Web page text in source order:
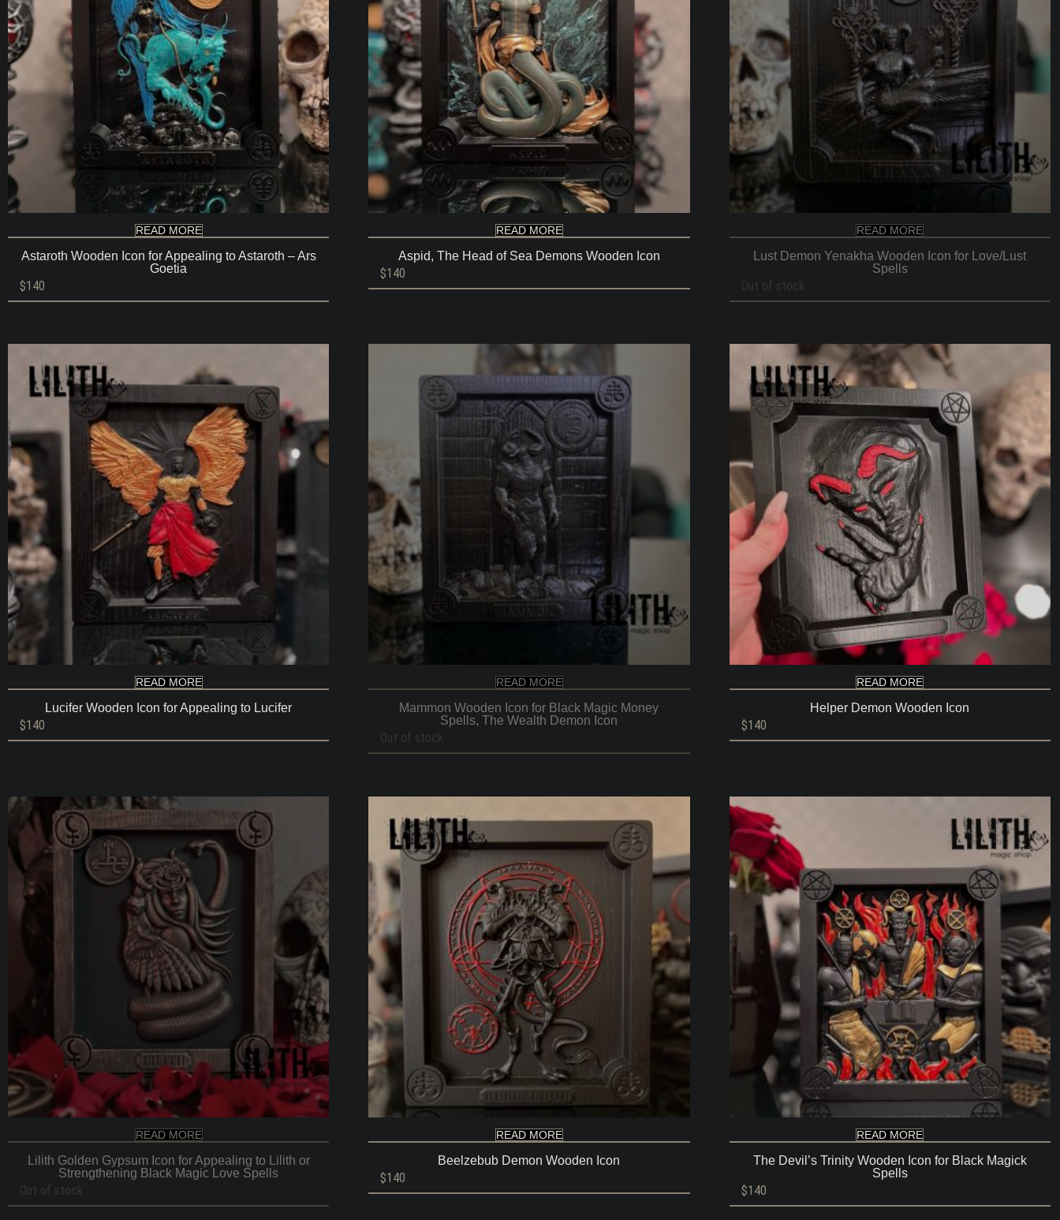
READ MORE
Astaroth Wooden Icon for Appealing to Astaroth – Ars
Goetia
$140
READ MORE
Aspid, The Head of Sea Demons Wooden Icon
$140
READ MORE
Lust Demon Yenakha Wooden Icon for Love/Lust
Spells
Out of stock
READ MORE
Lucifer Wooden Icon for Appealing to Lucifer
$140
READ MORE
Mammon Wooden Icon for Black Magic Money
Spells, The Wealth Demon Icon
Out of stock
READ MORE
Helper Demon Wooden Icon
$140
READ MORE
Lilith Golden Gypsum Icon for Appealing to Lilith or
Strengthening Black Magic Love Spells
Out of stock
READ MORE
Beelzebub Demon Wooden Icon
$140
READ MORE
The Devil’s Trinity Wooden Icon for Black Magick
Spells
$140